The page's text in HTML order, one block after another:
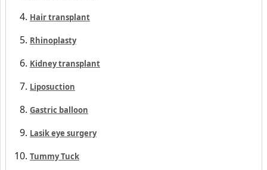
Hair transplant
Rhinoplasty
Kidney transplant
Liposuction
Gastric balloon
Lasik eye surgery
Tummy Tuck